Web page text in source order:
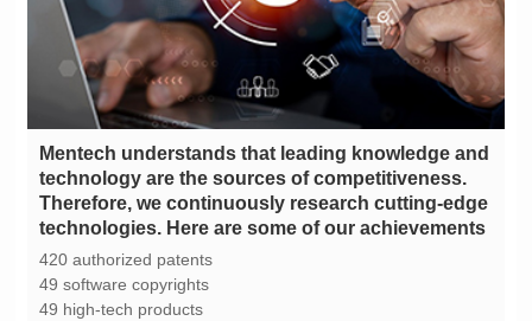
technologies. Here are some of our achievements
420 authorized patents
49 software copyrights
49 high-tech products